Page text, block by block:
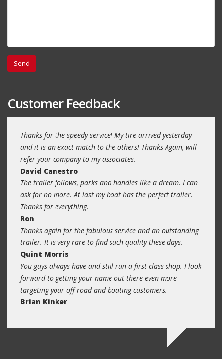
Customer Feedback
Thanks for the speedy service! My tire arrived yesterday
and it is an exact match to the others! Thanks Again, will
refer your company to my associates.
David Canestro
The trailer follows, parks and handles like a dream. I can
ask for no more. At last my boat has the perfect trailer.
Thanks for everything.
Ron
Thanks again for the fabulous service and an outstanding
trailer. It is very rare to find such quality these days.
Quint Morris
You guys always have and still run a first class shop. I look
forward to getting your name out there even more
targeting your off-road and boating customers.
Brian Kinker